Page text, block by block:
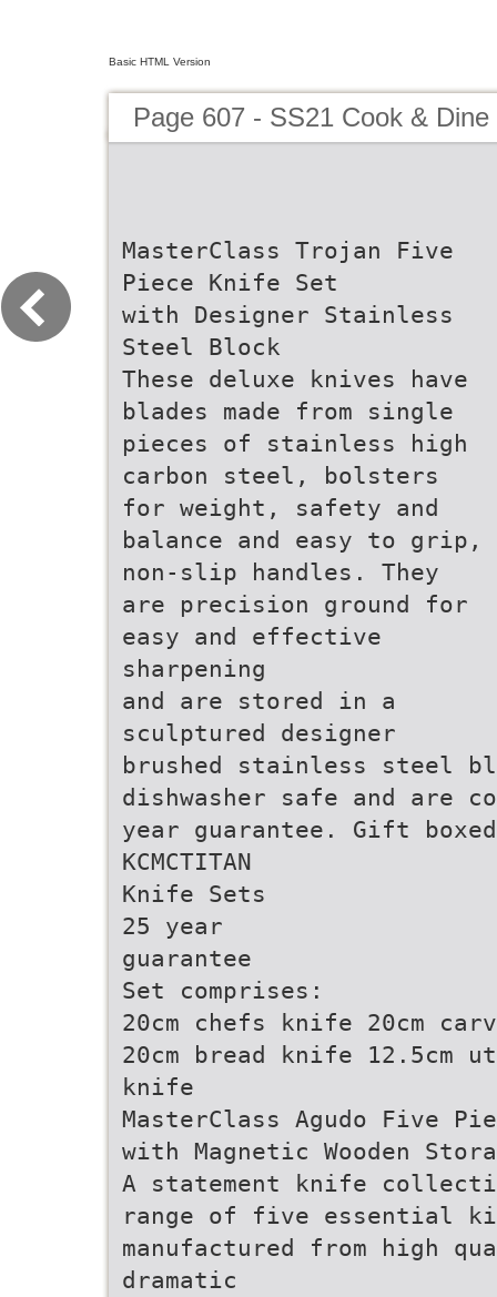
Basic HTML Version
Page 607 - SS21 Cook &
MasterClass Trojan Five
Piece Knife Set
with Designer Stainless
Steel Block
These deluxe knives have
blades made from single
pieces of stainless high
carbon steel, bolsters
for weight, safety and
balance and easy to grip,
non-slip handles. They
are precision ground for
easy and effective
sharpening
and are stored in a
sculptured designer
brushed stainless steel
dishwasher safe and are
year guarantee. Gift
KCMCTITAN
Knife Sets
25 year
guarantee
Set comprises:
20cm chefs knife 20cm
20cm bread knife
knife
MasterClass Agudo Five
with Magnetic Wooden
A statement knife
range of five essential
manufactured from high
dramatic